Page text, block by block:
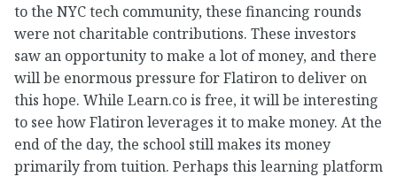
to the NYC tech community, these financing rounds
were not charitable contributions. These investors
saw an opportunity to make a lot of money, and there
will be enormous pressure for Flatiron to deliver on
this hope. While Learn.co is free, it will be interesting
to see how Flatiron leverages it to make money. At the
end of the day, the school still makes its money
primarily from tuition. Perhaps this learning platform